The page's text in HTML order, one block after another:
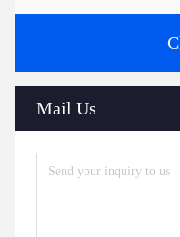
Mail Us